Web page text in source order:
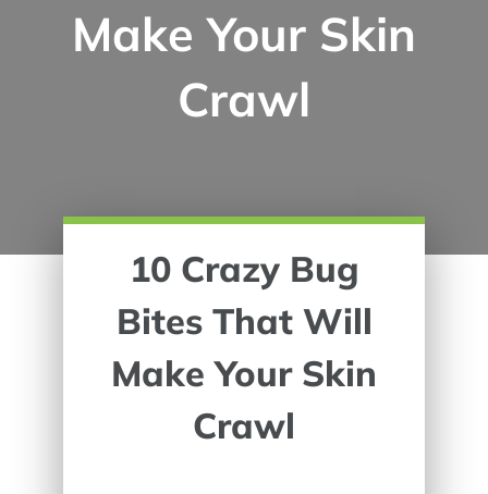
Make Your Skin
Crawl
10 Crazy Bug
Bites That Will
Make Your Skin
Crawl